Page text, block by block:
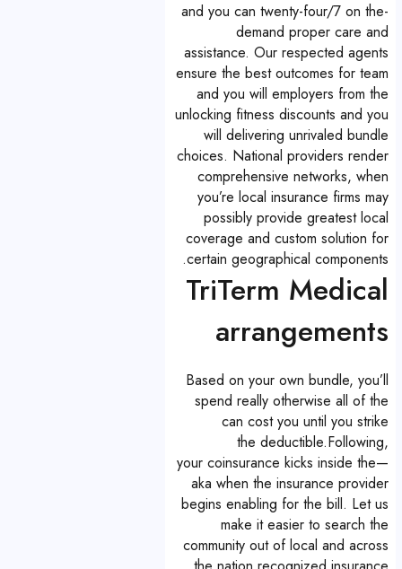
and you can twenty-four/7 on the-
demand proper care and
assistance. Our respected agents
ensure the best outcomes for team
and you will employers from the
unlocking fitness discounts and you
will delivering unrivaled bundle
choices. National providers render
comprehensive networks, when
you’re local insurance firms may
possibly provide greatest local
coverage and custom solution for
certain geographical components.
TriTerm Medical
arrangements
Based on your own bundle, you’ll
spend really otherwise all of the
can cost you until you strike
the deductible.Following,
your coinsurance kicks inside the—
aka when the insurance provider
begins enabling for the bill. Let us
make it easier to search the
community out of local and across